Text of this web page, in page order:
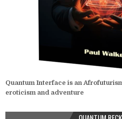
Quantum Interface is an
eroticism and adventure